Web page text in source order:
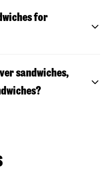
for
sandwiches,